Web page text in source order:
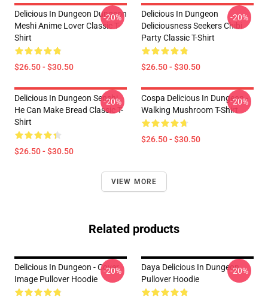
Delicious In Dungeon Dungeon
Meshi Anime Lover Classic T-
Shirt
$26.50 - $30.50
-20%
Delicious In Dungeon
Deliciousness Seekers Chibi
Party Classic T-Shirt
$26.50 - $30.50
-20%
Delicious In Dungeon Senshi,
He Can Make Bread Classic T-
Shirt
$26.50 - $30.50
-20%
Cospa Delicious In Dungeon -
Walking Mushroom T-Shirt
$26.50 - $30.50
-20%
VIEW MORE
Related products
Delicious In Dungeon - Cover
Image Pullover Hoodie
-20%
Daya Delicious In Dungeon
Pullover Hoodie
-20%